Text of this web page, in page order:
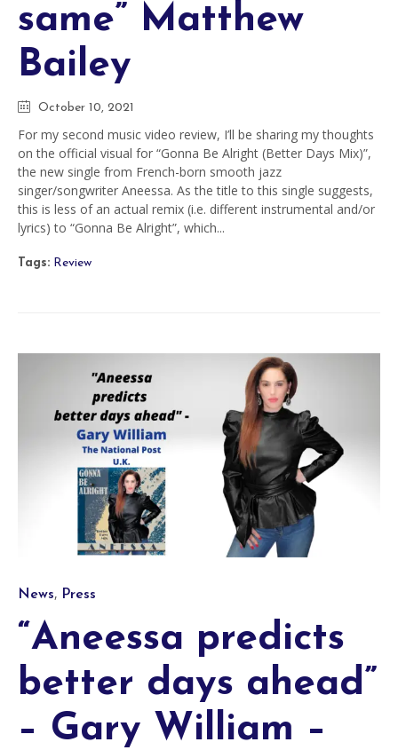
same” Matthew
Bailey
October 10, 2021
For my second music video review, I’ll be sharing my thoughts
on the official visual for “Gonna Be Alright (Better Days Mix)”,
the new single from French-born smooth jazz
singer/songwriter Aneessa. As the title to this single suggests,
this is less of an actual remix (i.e. different instrumental and/or
lyrics) to “Gonna Be Alright”, which...
Tags: Review
Category
News, Press
“Aneessa predicts
better days ahead”
– Gary William –